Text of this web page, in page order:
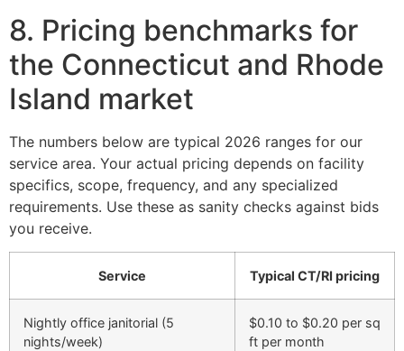
8. Pricing benchmarks for
the Connecticut and Rhode
Island market
The numbers below are typical 2026 ranges for our
service area. Your actual pricing depends on facility
specifics, scope, frequency, and any specialized
requirements. Use these as sanity checks against bids
you receive.
Service Typical CT/RI pricing
Nightly office janitorial (5
nights/week)
$0.10 to $0.20 per sq
ft per month